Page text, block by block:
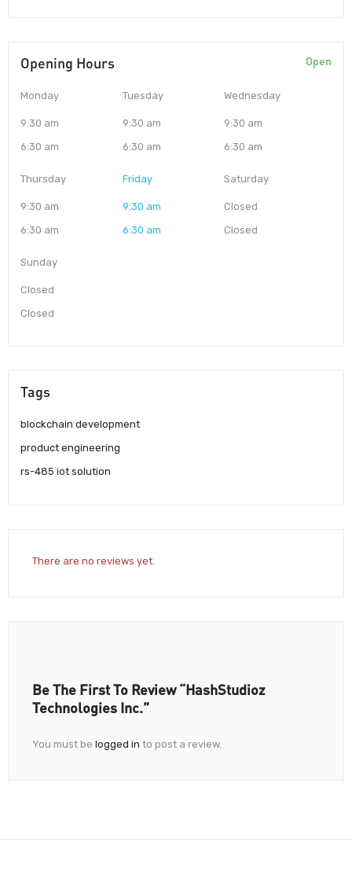
Opening Hours Open
Monday
9:30 am
6:30 am
Tuesday
9:30 am
6:30 am
Wednesday
9:30 am
6:30 am
Thursday
9:30 am
6:30 am
Friday
9:30 am
6:30 am
Saturday
Closed
Closed
Sunday
Closed
Closed
Tags
blockchain development
product engineering
rs-485 iot solution
There are no reviews yet.
Be The First To Review “HashStudioz
Technologies Inc.”
You must be logged in to post a review.